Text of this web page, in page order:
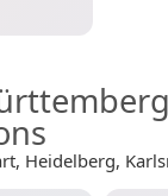
Heidelberg,